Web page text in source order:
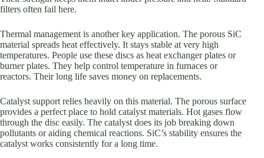
filters often fail here.
Thermal management is another key application. The porous SiC
material spreads heat effectively. It stays stable at very high
temperatures. People use these discs as heat exchanger plates or
burner plates. They help control temperature in furnaces or
reactors. Their long life saves money on replacements.
Catalyst support relies heavily on this material. The porous surface
provides a perfect place to hold catalyst materials. Hot gases flow
through the disc easily. The catalyst does its job breaking down
pollutants or aiding chemical reactions. SiC’s stability ensures the
catalyst works consistently for a long time.